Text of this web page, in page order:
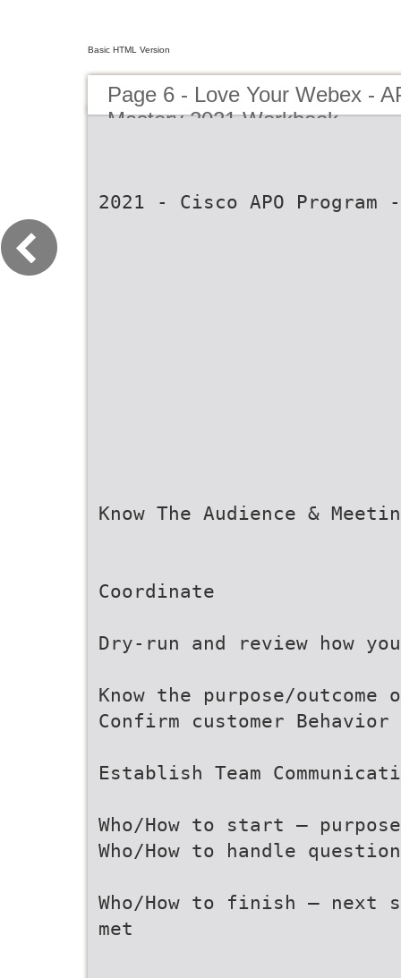
Basic HTML Version
Page 6 - Love Your Webex -
Mastery 2021 Workbook
2021 - Cisco APO Program
Know The Audience &
Coordinate
Dry-run and review how
Know the purpose/
Confirm customer
Establish Team
Who/How to start –
Who/How to handle
Who/How to finish – next
met